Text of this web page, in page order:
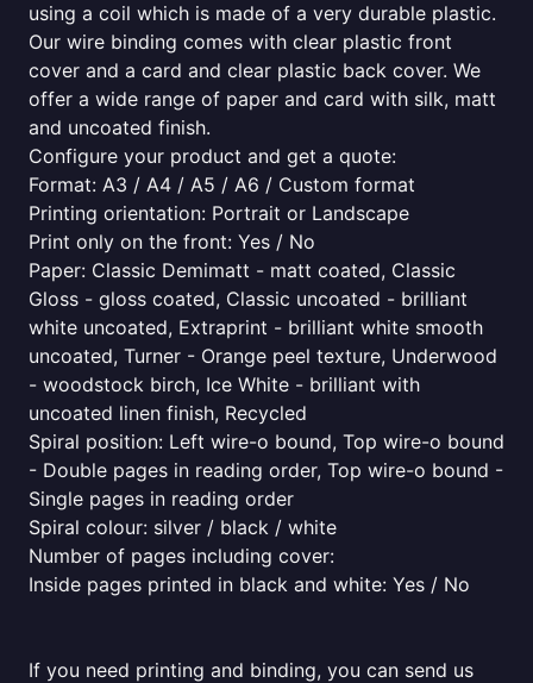
using a coil which is made of a very durable plastic.
Our wire binding comes with clear plastic front
cover and a card and clear plastic back cover. We
offer a wide range of paper and card with silk, matt
and uncoated finish.
Configure your product and get a quote:
Format: A3 / A4 / A5 / A6 / Custom format
Printing orientation: Portrait or Landscape
Print only on the front: Yes / No
Paper: Classic Demimatt - matt coated, Classic
Gloss - gloss coated, Classic uncoated - brilliant
white uncoated, Extraprint - brilliant white smooth
uncoated, Turner - Orange peel texture, Underwood
- woodstock birch, Ice White - brilliant with
uncoated linen finish, Recycled
Spiral position: Left wire-o bound, Top wire-o bound
- Double pages in reading order, Top wire-o bound -
Single pages in reading order
Spiral colour: silver / black / white
Number of pages including cover:
Inside pages printed in black and white: Yes / No
If you need printing and binding, you can send us